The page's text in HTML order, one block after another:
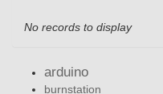
No records to display
arduino
burnstation